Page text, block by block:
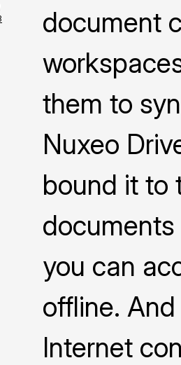
document
them to
Nuxeo
bound it to
you can
offline.
Internet